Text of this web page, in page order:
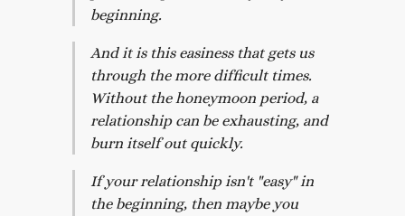
beginning.
And it is this easiness that gets us
through the more difficult times.
Without the honeymoon period, a
relationship can be exhausting, and
burn itself out quickly.
If your relationship isn't "easy" in
the beginning, then maybe you